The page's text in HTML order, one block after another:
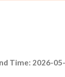
Time: 2026-